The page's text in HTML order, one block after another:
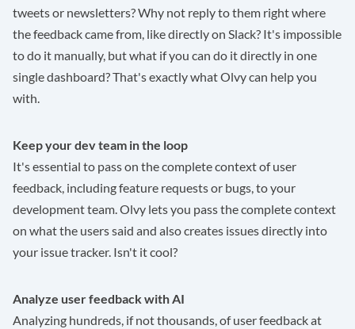
tweets or newsletters? Why not reply to them right where
the feedback came from, like directly on Slack? It's impossible
to do it manually, but what if you can do it directly in one
single dashboard? That's exactly what Olvy can help you
with.
Keep your dev team in the loop
It's essential to pass on the complete context of user
feedback, including feature requests or bugs, to your
development team. Olvy lets you pass the complete context
on what the users said and also creates issues directly into
your issue tracker. Isn't it cool?
Analyze user feedback with AI
Analyzing hundreds, if not thousands, of user feedback at